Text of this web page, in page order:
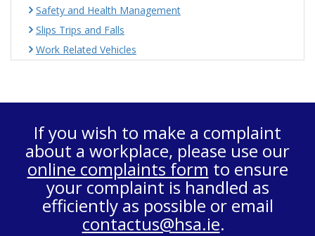
Safety and Health Management
Slips Trips and Falls
Work Related Vehicles
If you wish to make a complaint
about a workplace, please use our
online complaints form to ensure
your complaint is handled as
efficiently as possible or email
contactus@hsa.ie.